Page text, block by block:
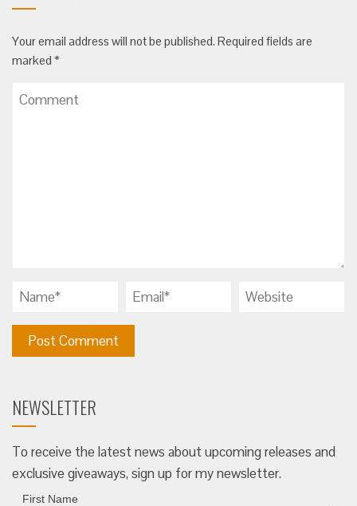
Your email address will not be published. Required fields are
marked *
NEWSLETTER
To receive the latest news about upcoming releases and
exclusive giveaways, sign up for my newsletter.
First Name